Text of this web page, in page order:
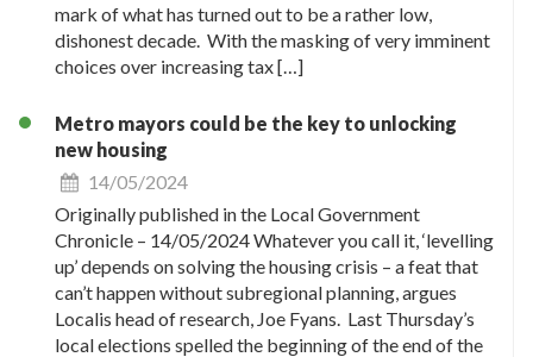
mark of what has turned out to be a rather low,
dishonest decade. With the masking of very imminent
choices over increasing tax […]
Metro mayors could be the key to unlocking
new housing
14/05/2024
Originally published in the Local Government
Chronicle – 14/05/2024 Whatever you call it, ‘levelling
up’ depends on solving the housing crisis – a feat that
can’t happen without subregional planning, argues
Localis head of research, Joe Fyans. Last Thursday’s
local elections spelled the beginning of the end of the